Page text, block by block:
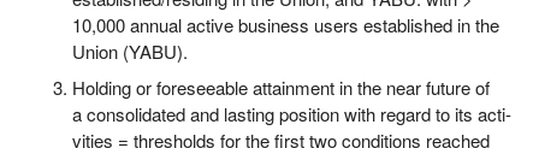
10,000 annu­al acti­ve busi­ness users estab­lished in the
Uni­on (YABU).
Hol­ding or fore­seeable attain­ment in the near future of
a con­so­li­da­ted and las­ting posi­ti­on with regard to its acti­
vi­ties = thres­holds for the first two con­di­ti­ons rea­ched